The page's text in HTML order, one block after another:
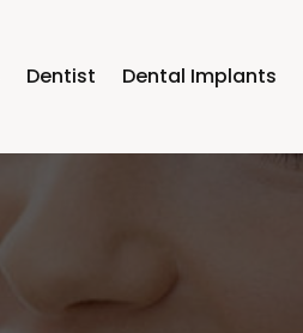
Dentist Dental Implants